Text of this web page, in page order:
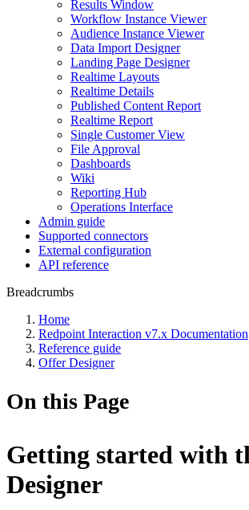
Results Window
Workflow Instance Viewer
Audience Instance Viewer
Data Import Designer
Landing Page Designer
Realtime Layouts
Realtime Details
Published Content Report
Realtime Report
Single Customer View
File Approval
Dashboards
Wiki
Reporting Hub
Operations Interface
Admin guide
Supported connectors
External configuration
API reference
Breadcrumbs
Home
Redpoint Interaction v7.x Documentation
Reference guide
Offer Designer
On this Page
Getting started with
Designer